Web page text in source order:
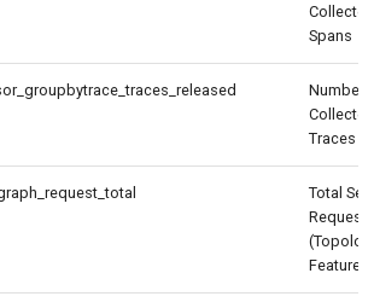
Spans
Number
Traces
Total
Feature)